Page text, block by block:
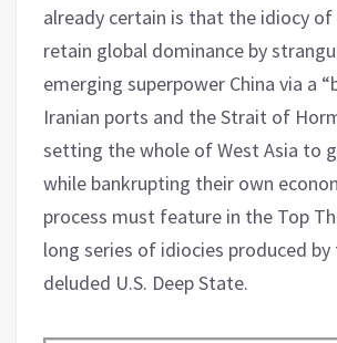
already certain is that the idiocy
retain global dominance by
emerging superpower China via a
Iranian ports and the Strait of
setting the whole of West Asia to
while bankrupting their own
process must feature in the Top
long series of idiocies produced by
deluded U.S. Deep State.